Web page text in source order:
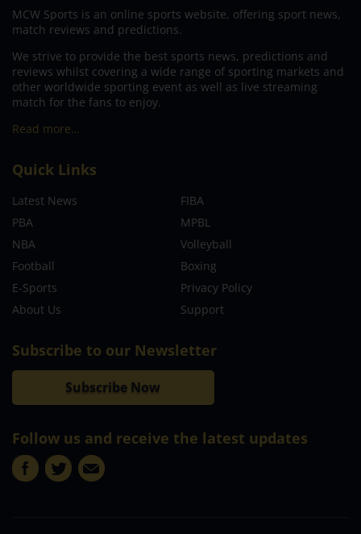
MCW Sports is an online sports website, offering sport news,
match reviews and predictions.
We strive to provide the best sports news, predictions and
reviews whilst covering a wide range of sporting markets and
other worldwide sporting event as well as live streaming
match for the fans to enjoy.
Read more…
Quick Links
Latest News
FIBA
PBA
MPBL
NBA
Volleyball
Football
Boxing
E-Sports
Privacy Policy
About Us
Support
Subscribe to our Newsletter
Subscribe Now
Follow us and receive the latest updates